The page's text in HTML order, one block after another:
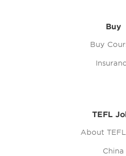
Buy
Buy
TEFL
About
China